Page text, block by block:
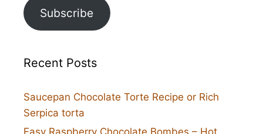
Subscribe
Recent Posts
Saucepan Chocolate Torte Recipe or Rich
Serpica torta
Easy Raspberry Chocolate Bombes – Hot